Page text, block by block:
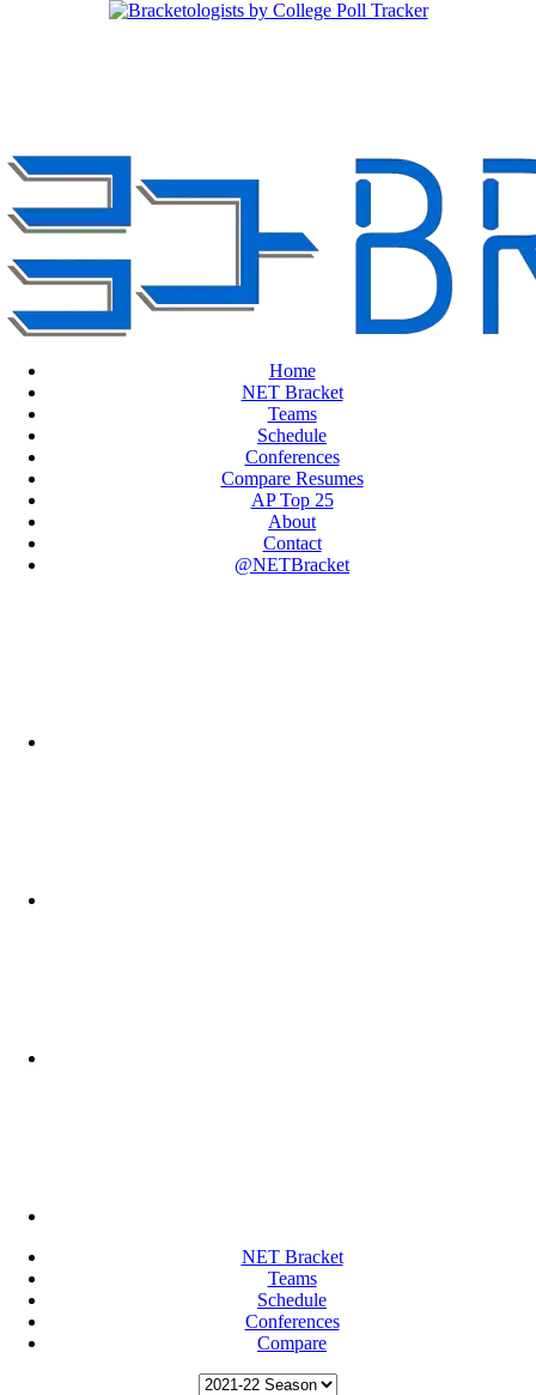
Home
NET Bracket
Teams
Schedule
Conferences
Compare Resumes
AP Top 25
About
Contact
@NETBracket
NET Bracket
Teams
Schedule
Conferences
Compare